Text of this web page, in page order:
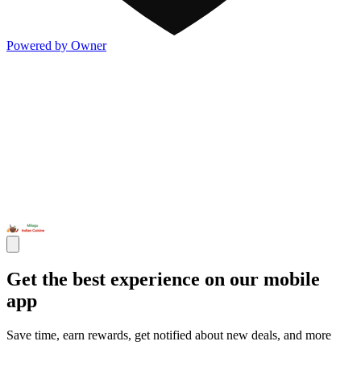
Powered by Owner
Get the best experience on our mobile
app
Save time, earn rewards, get notified about new deals, and more